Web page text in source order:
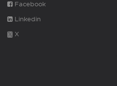
Facebook
Linkedin
X